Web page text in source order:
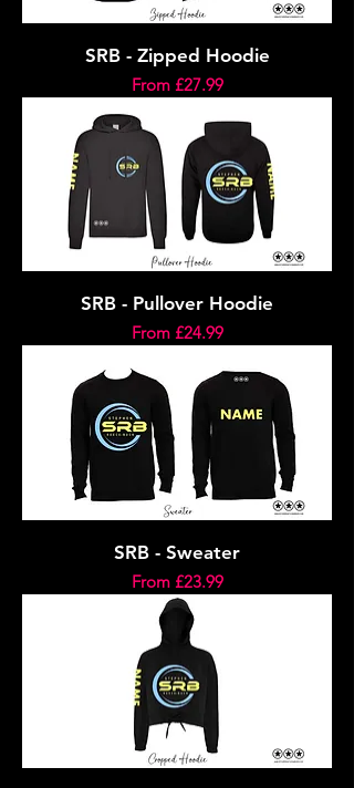
SRB - Zipped Hoodie
From £27.99
Sale Price
SRB - Pullover Hoodie
From £24.99
Sale Price
SRB - Sweater
From £23.99
Sale Price